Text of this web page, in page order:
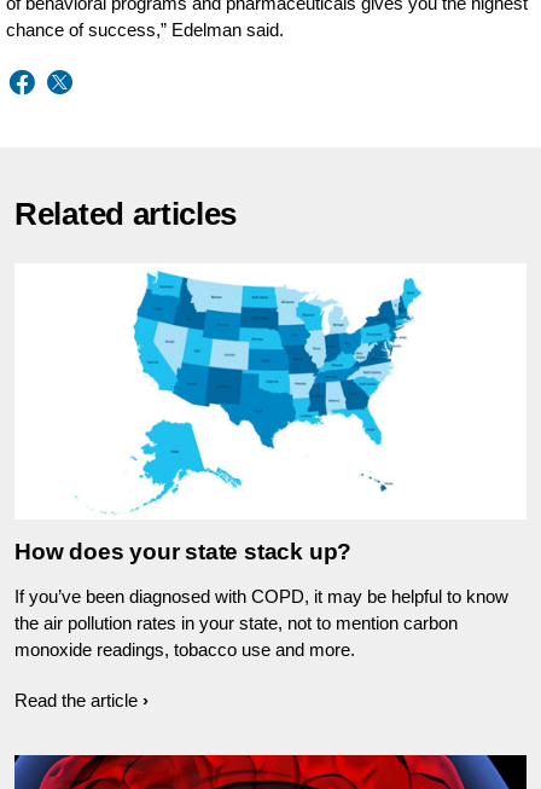
chance of success,” Edelman said.
Related articles
How does your state stack up?
If you’ve been diagnosed with COPD, it may be helpful to know
the air pollution rates in your state, not to mention carbon
monoxide readings, tobacco use and more.
Read the article